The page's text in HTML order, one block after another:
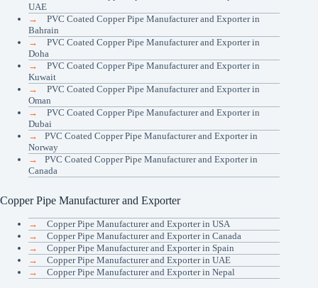
UAE
→
PVC Coated Copper Pipe Manufacturer and Exporter in
Bahrain
→
PVC Coated Copper Pipe Manufacturer and Exporter in
Doha
→
PVC Coated Copper Pipe Manufacturer and Exporter in
Kuwait
→
PVC Coated Copper Pipe Manufacturer and Exporter in
Oman
→
PVC Coated Copper Pipe Manufacturer and Exporter in
Dubai
→
PVC Coated Copper Pipe Manufacturer and Exporter in
Norway
→
PVC Coated Copper Pipe Manufacturer and Exporter in
Canada
Copper Pipe Manufacturer and Exporter
→
Copper Pipe Manufacturer and Exporter in USA
→
Copper Pipe Manufacturer and Exporter in Canada
→
Copper Pipe Manufacturer and Exporter in Spain
→
Copper Pipe Manufacturer and Exporter in UAE
→
Copper Pipe Manufacturer and Exporter in Nepal